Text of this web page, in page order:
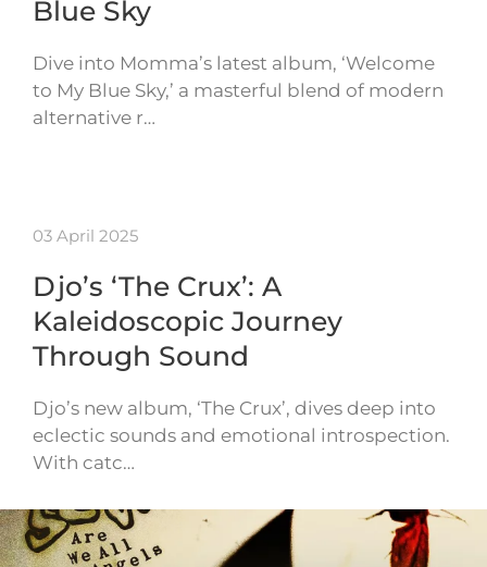
Blue Sky
Dive into Momma’s latest album, ‘Welcome
to My Blue Sky,’ a masterful blend of modern
alternative r…
03 April 2025
Djo’s ‘The Crux’: A
Kaleidoscopic Journey
Through Sound
Djo’s new album, ‘The Crux’, dives deep into
eclectic sounds and emotional introspection.
With catc…